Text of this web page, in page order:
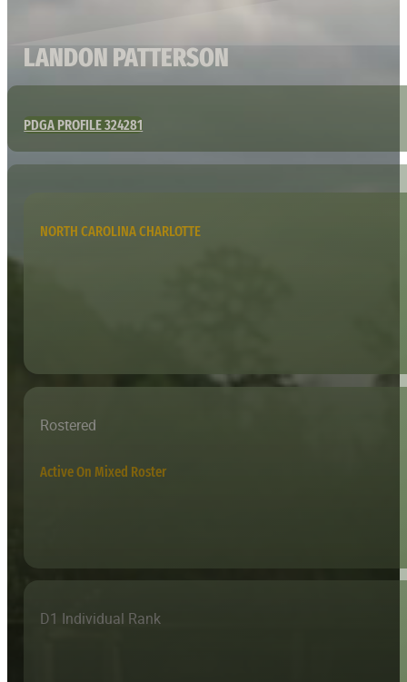
LANDON PATTERSON
PDGA PROFILE 324281
NORTH CAROLINA CHARLOTTE
Rostered
Active On Mixed Roster
D1 Individual Rank